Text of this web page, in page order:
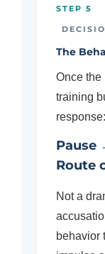
STEP 5
The
Once the
training
response:
Pause
Route
Not a
behavior